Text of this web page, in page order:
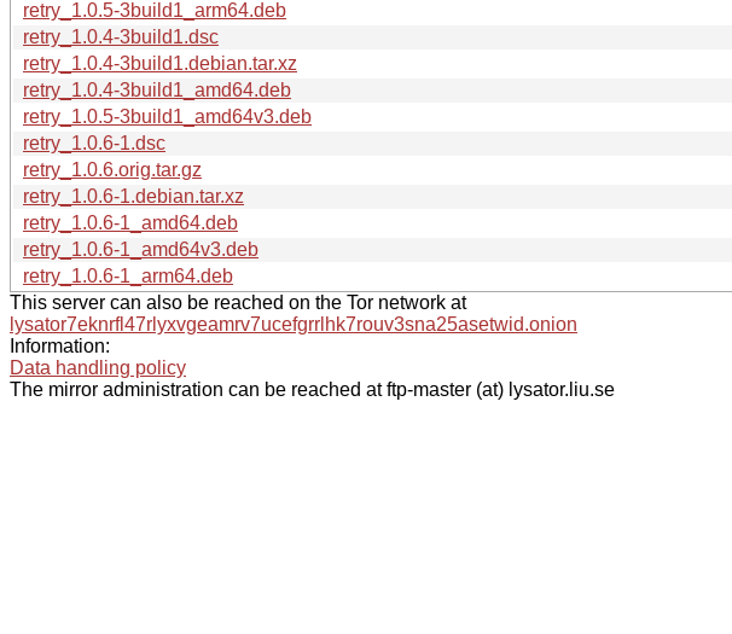
retry_1.0.5-3build1_arm64.deb
retry_1.0.4-3build1.dsc
retry_1.0.4-3build1.debian.tar.xz
retry_1.0.4-3build1_amd64.deb
retry_1.0.5-3build1_amd64v3.deb
retry_1.0.6-1.dsc
retry_1.0.6.orig.tar.gz
retry_1.0.6-1.debian.tar.xz
retry_1.0.6-1_amd64.deb
retry_1.0.6-1_amd64v3.deb
retry_1.0.6-1_arm64.deb
This server can also be reached on the Tor network at
lysator7eknrfl47rlyxvgeamrv7ucefgrrlhk7rouv3sna25asetwid.onion
Information:
Data handling policy
The mirror administration can be reached at ftp-master (at) lysator.liu.se